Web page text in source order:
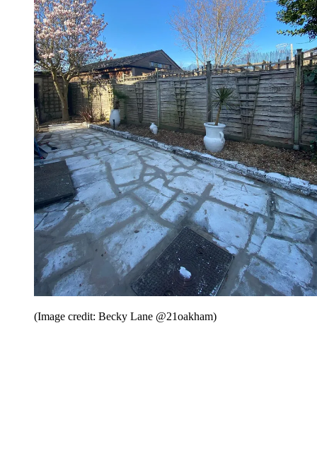
(Image credit: Becky Lane @21oakham)